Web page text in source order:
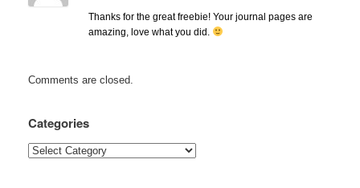
Thanks for the great freebie! Your journal pages are
amazing, love what you did.
Comments are closed.
Categories
Categories